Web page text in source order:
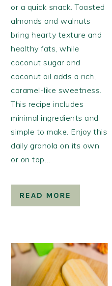
or a quick snack. Toasted
almonds and walnuts
bring hearty texture and
healthy fats, while
coconut sugar and
coconut oil adds a rich,
caramel-like sweetness.
This recipe includes
minimal ingredients and
simple to make. Enjoy this
daily granola on its own
or on top…
READ MORE